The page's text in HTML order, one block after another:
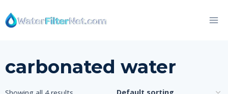
to
content
carbonated water